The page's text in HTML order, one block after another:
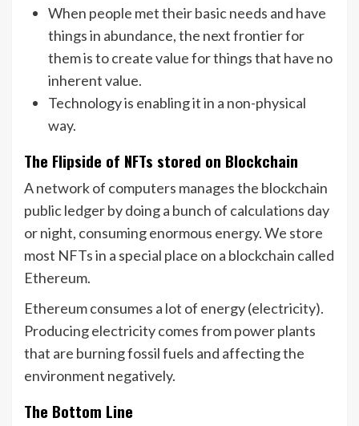
When people met their basic needs and have
things in abundance, the next frontier for
them is to create value for things that have no
inherent value.
Technology is enabling it in a non-physical
way.
The Flipside of NFTs stored on Blockchain
A network of computers manages the blockchain
public ledger by doing a bunch of calculations day
or night, consuming enormous energy. We store
most NFTs in a special place on a blockchain called
Ethereum.
Ethereum consumes a lot of energy (electricity).
Producing electricity comes from power plants
that are burning fossil fuels and affecting the
environment negatively.
The Bottom Line